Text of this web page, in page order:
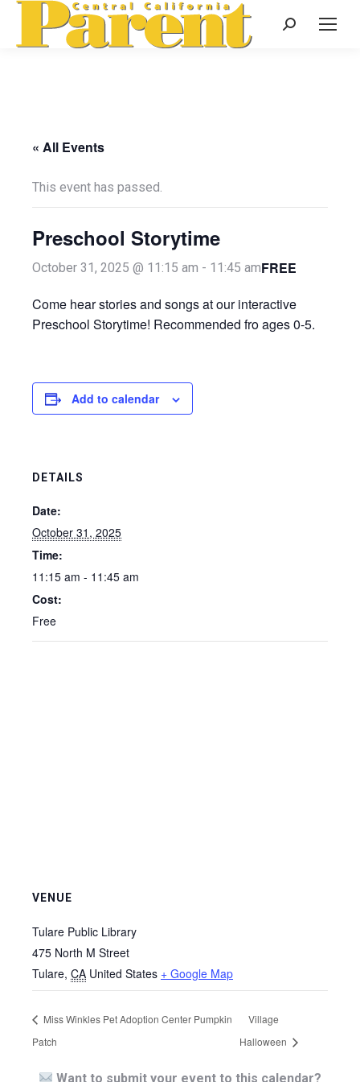
Search:
« All Events
This event has passed.
Preschool Storytime
October 31, 2025 @ 11:15 am - 11:45 amFREE
Come hear stories and songs at our interactive
Preschool Storytime! Recommended fro ages 0-5.
Add to calendar
DETAILS
Date:
October 31, 2025
Time:
11:15 am - 11:45 am
Cost:
Free
VENUE
Tulare Public Library
475 North M Street
Tulare, CA United States + Google Map
Miss Winkles Pet Adoption Center Pumpkin
Patch
Village
Halloween
Want to submit your event to this calendar?